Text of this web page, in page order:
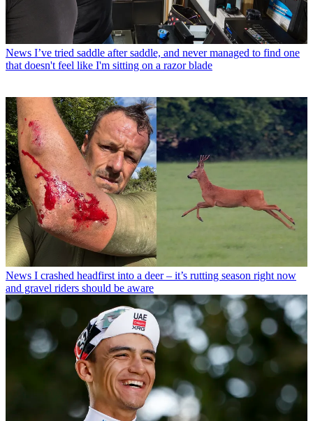
News I’ve tried saddle after saddle, and never managed to find one
that doesn't feel like I'm sitting on a razor blade
News I crashed headfirst into a deer – it’s rutting season right now
and gravel riders should be aware